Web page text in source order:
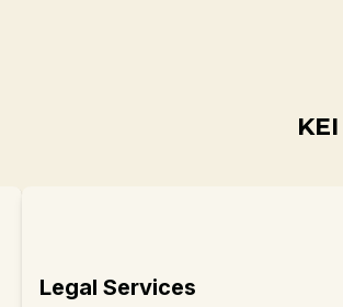
Legal Services